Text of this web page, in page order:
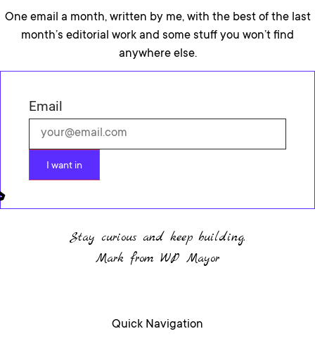
One email a month, written by me, with the best of the last
month’s editorial work and some stuff you won’t find
anywhere else.
Email
I want in
Stay curious and keep building.
Mark from WP Mayor
Quick Navigation